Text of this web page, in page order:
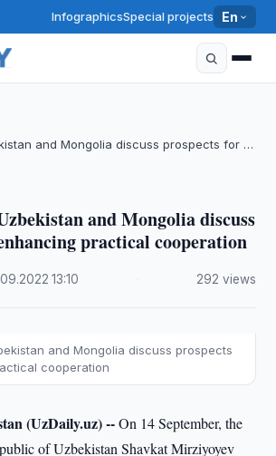
InfographicsSpecial projects En
and Mongolia discuss prospects for …
and Mongolia discuss
practical cooperation
·13:10 292 views
and Mongolia discuss prospects
cooperation
(UzDaily.uz) --On 14 September, the
of Uzbekistan Shavkat Mirziyoyev